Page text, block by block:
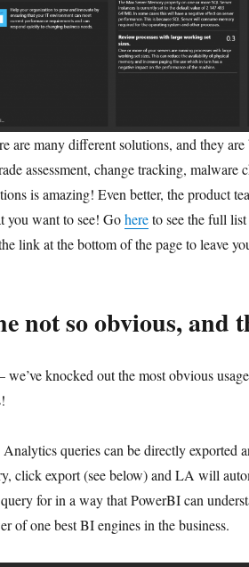
are many different solutions, and they
assessment, change tracking,
is amazing! Even better, the product
you want to see! Gohereto see the full
link at the bottom of the page to leave
not so obvious, and
we’ve knocked out the most obvious
queries can be directly exported
click export (see below) and LA will
for in a way that PowerBI can
of one best BI engines in the business.